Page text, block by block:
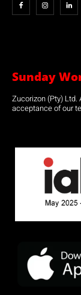
Sunday
Zucorizon (Pty)
acceptance of our